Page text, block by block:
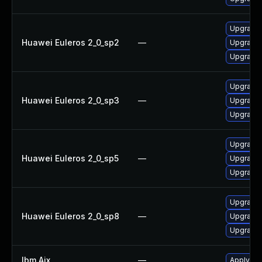
Huawei Euleros 2_0_sp2 —
Huawei Euleros 2_0_sp3 —
Huawei Euleros 2_0_sp5 —
Huawei Euleros 2_0_sp8 —
Ibm Aix — Apply